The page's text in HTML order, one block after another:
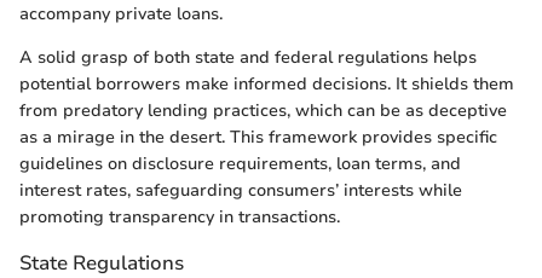
accompany private loans.
A solid grasp of both state and federal regulations helps
potential borrowers make informed decisions. It shields them
from predatory lending practices, which can be as deceptive
as a mirage in the desert. This framework provides specific
guidelines on disclosure requirements, loan terms, and
interest rates, safeguarding consumers’ interests while
promoting transparency in transactions.
State Regulations